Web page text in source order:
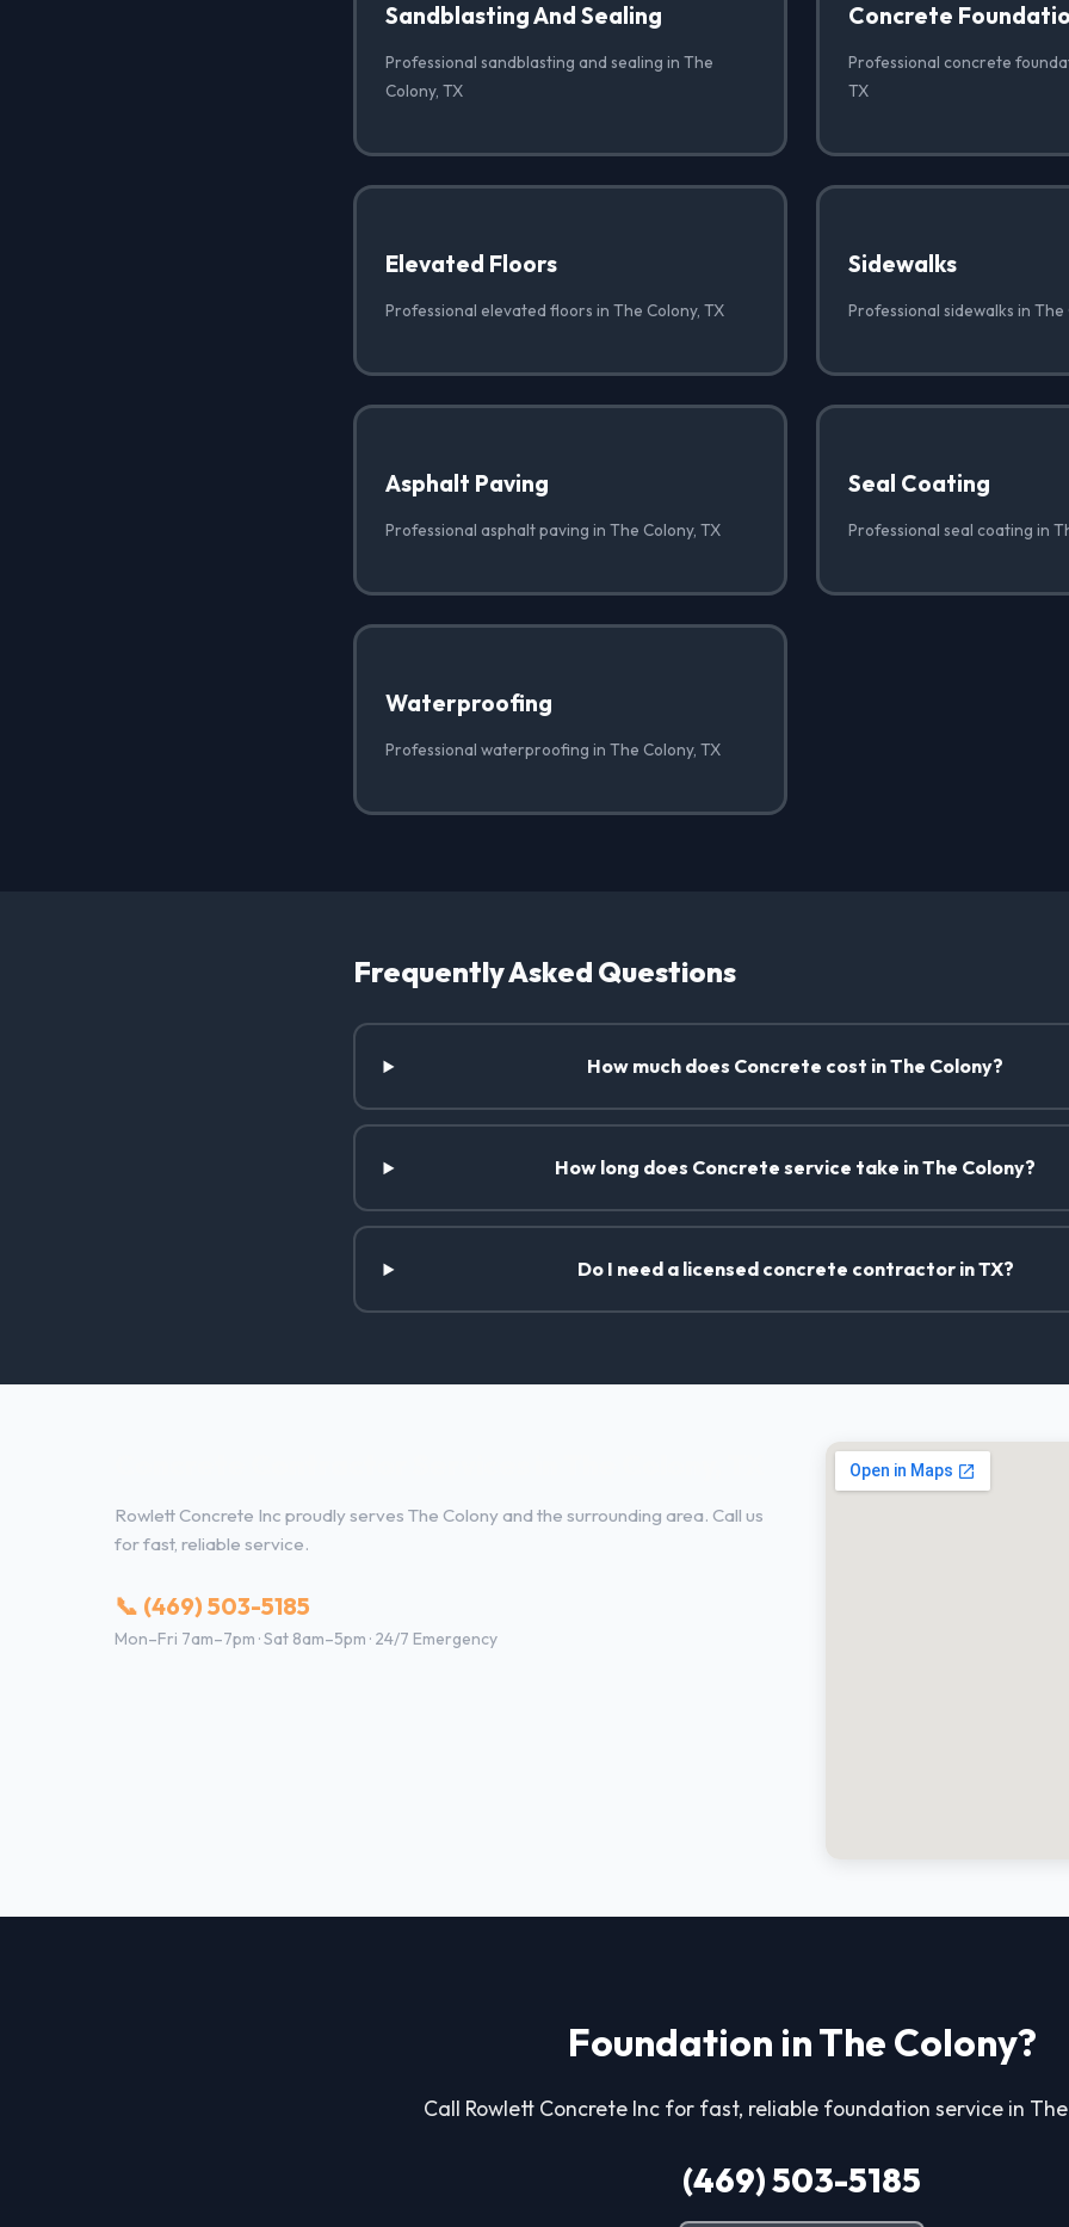
Sandblasting And Sealing
Professional sandblasting and sealing in The
Colony, TX
Concrete
Professional concrete
TX
Elevated Floors
Professional elevated floors in The Colony, TX
Sidewalks
Professional sidewalks in The
Asphalt Paving
Professional asphalt paving in The Colony, TX
Seal Coating
Professional seal coating in
Waterproofing
Professional waterproofing in The Colony, TX
Frequently Asked Questions
How much does Concrete cost in The Colony?
How long does Concrete service take in The Colony?
Do I need a licensed concrete contractor in TX?
Rowlett Concrete Inc proudly serves The Colony and the surrounding area. Call us
for fast, reliable service.
📞 (469) 503-5185
Mon–Fri 7am–7pm · Sat 8am–5pm · 24/7 Emergency
Foundation in The Colony?
Call Rowlett Concrete Inc for fast, reliable foundation service in
(469) 503-5185